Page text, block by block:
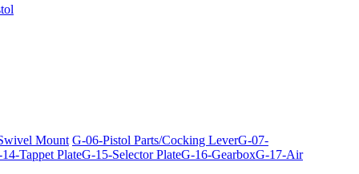
Mount G-06-Pistol Parts/Cocking LeverG-07-
Tappet PlateG-15-Selector PlateG-16-GearboxG-17-Air